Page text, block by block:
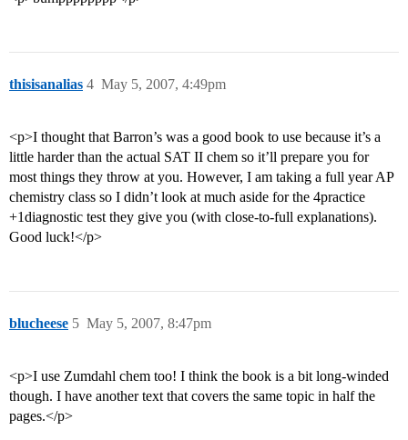
thisisanalias May 5, 2007, 4:49pm
4
<p>I thought that Barron’s was a good book to use because it’s a
little harder than the actual SAT II chem so it’ll prepare you for
most things they throw at you. However, I am taking a full year AP
chemistry class so I didn’t look at much aside for the 4practice
+1diagnostic test they give you (with close-to-full explanations).
Good luck!</p>
blucheese May 5, 2007, 8:47pm
5
<p>I use Zumdahl chem too! I think the book is a bit long-winded
though. I have another text that covers the same topic in half the
pages.</p>